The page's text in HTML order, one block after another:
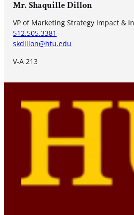
Mr. Shaquille Dillon
VP of Marketing Strategy Impact &
512.505.3381
skdillon@htu.edu
V-A 213